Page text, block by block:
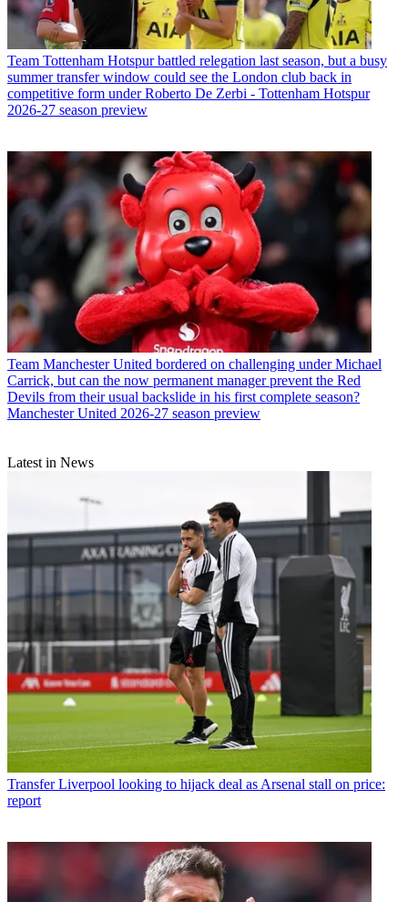
Team Tottenham Hotspur battled relegation last season, but a busy
summer transfer window could see the London club back in
competitive form under Roberto De Zerbi - Tottenham Hotspur
2026-27 season preview
Team Manchester United bordered on challenging under Michael
Carrick, but can the now permanent manager prevent the Red
Devils from their usual backslide in his first complete season?
Manchester United 2026-27 season preview
Latest in News
Transfer Liverpool looking to hijack deal as Arsenal stall on price:
report